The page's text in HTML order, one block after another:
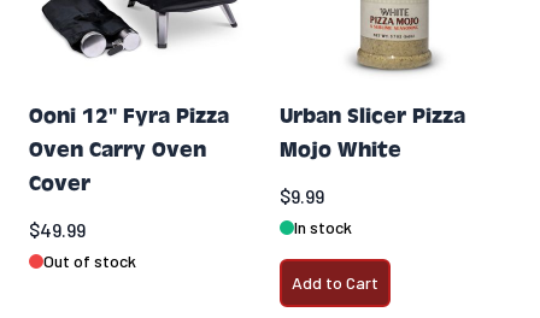
Ooni 12" Fyra Pizza
Oven Carry Oven
Cover
$49.99
Out of stock
Urban Slicer Pizza
Mojo White
$9.99
In stock
Add to Cart